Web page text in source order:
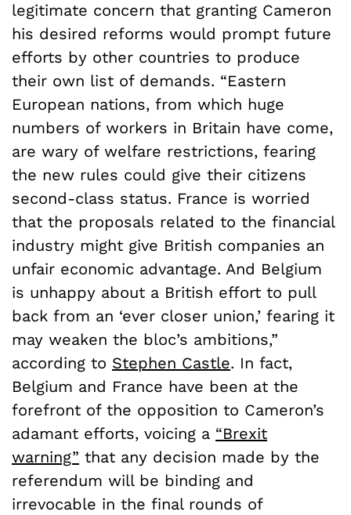
legitimate concern that granting Cameron
his desired reforms would prompt future
efforts by other countries to produce
their own list of demands. “Eastern
European nations, from which huge
numbers of workers in Britain have come,
are wary of welfare restrictions, fearing
the new rules could give their citizens
second-class status. France is worried
that the proposals related to the financial
industry might give British companies an
unfair economic advantage. And Belgium
is unhappy about a British effort to pull
back from an ‘ever closer union,’ fearing it
may weaken the bloc’s ambitions,”
according to Stephen Castle. In fact,
Belgium and France have been at the
forefront of the opposition to Cameron’s
adamant efforts, voicing a “Brexit
warning” that any decision made by the
referendum will be binding and
irrevocable in the final rounds of